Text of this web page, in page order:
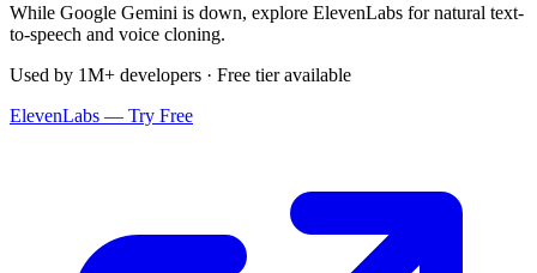
While Google Gemini is down, explore ElevenLabs for natural text-
to-speech and voice cloning.
Used by 1M+ developers · Free tier available
ElevenLabs — Try Free